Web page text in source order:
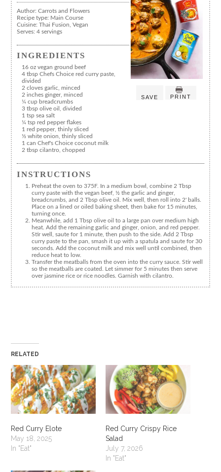
SAVE PRINT
Author:Carrots and Flowers
Recipe type: Main Course
Cuisine:Thai Fusion, Vegan
Serves:4 servings
INGREDIENTS
16 oz vegan ground beef
4 tbsp Chefs Choice red curry paste,
divided
2 cloves garlic, minced
2 inches ginger, minced
¼ cup breadcrumbs
3 tbsp olive oil, divided
1 tsp sea salt
¼ tsp red pepper flakes
1 red pepper, thinly sliced
⅓ white onion, thinly sliced
1 can Chef's Choice coconut milk
2 tbsp cilantro, chopped
INSTRUCTIONS
Preheat the oven to 375F. In a medium bowl, combine 2 Tbsp
curry paste with the vegan beef, ½ the garlic and ginger,
breadcrumbs, and 2 Tbsp olive oil. Mix well, then roll into 2' balls.
Place on a lined or oiled baking sheet, then bake for 15 minutes,
turning once.
Meanwhile, add 1 Tbsp olive oil to a large pan over medium high
heat. Add the remaining garlic and ginger, onion, and red pepper.
Stir well, saute for 1 minute, then push to the side. Add 2 Tbsp
curry paste to the pan, smash it up with a spatula and saute for 30
seconds. Add the coconut milk and mix well until combined, then
reduce heat to low.
Transfer the meatballs from the oven into the curry sauce. Stir well
so the meatballs are coated. Let simmer for 5 minutes then serve
over jasmine rice or rice noodles. Garnish with cilantro.
RELATED
Red Curry Elote
May 18, 2025
In "Eat"
Red Curry Crispy Rice
Salad
July 7, 2026
In "Eat"